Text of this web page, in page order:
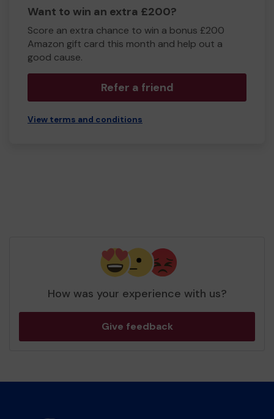
Want to win an extra £200?
Score an extra chance to win a bonus £200
Amazon gift card this month and help out a
good cause.
Refer a friend
View terms and conditions
How was your experience with us?
Give feedback